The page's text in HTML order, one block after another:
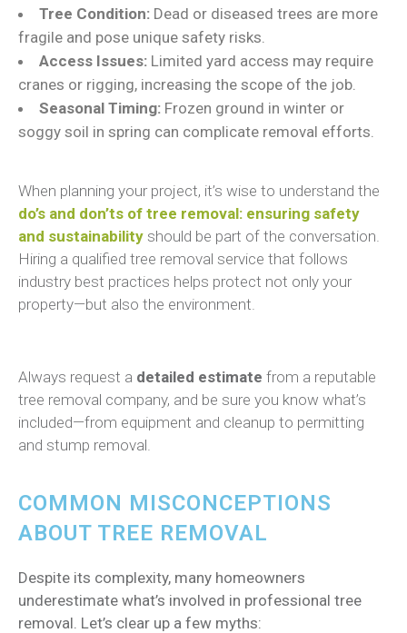
Tree Condition: Dead or diseased trees are more
fragile and pose unique safety risks.
Access Issues: Limited yard access may require
cranes or rigging, increasing the scope of the job.
Seasonal Timing: Frozen ground in winter or
soggy soil in spring can complicate removal efforts.
When planning your project, it’s wise to understand the
do’s and don’ts of tree removal: ensuring safety
and sustainability should be part of the conversation.
Hiring a qualified tree removal service that follows
industry best practices helps protect not only your
property—but also the environment.
Always request a detailed estimate from a reputable
tree removal company, and be sure you know what’s
included—from equipment and cleanup to permitting
and stump removal.
COMMON MISCONCEPTIONS
ABOUT TREE REMOVAL
Despite its complexity, many homeowners
underestimate what’s involved in professional tree
removal. Let’s clear up a few myths: